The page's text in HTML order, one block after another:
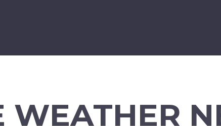
WEATHER